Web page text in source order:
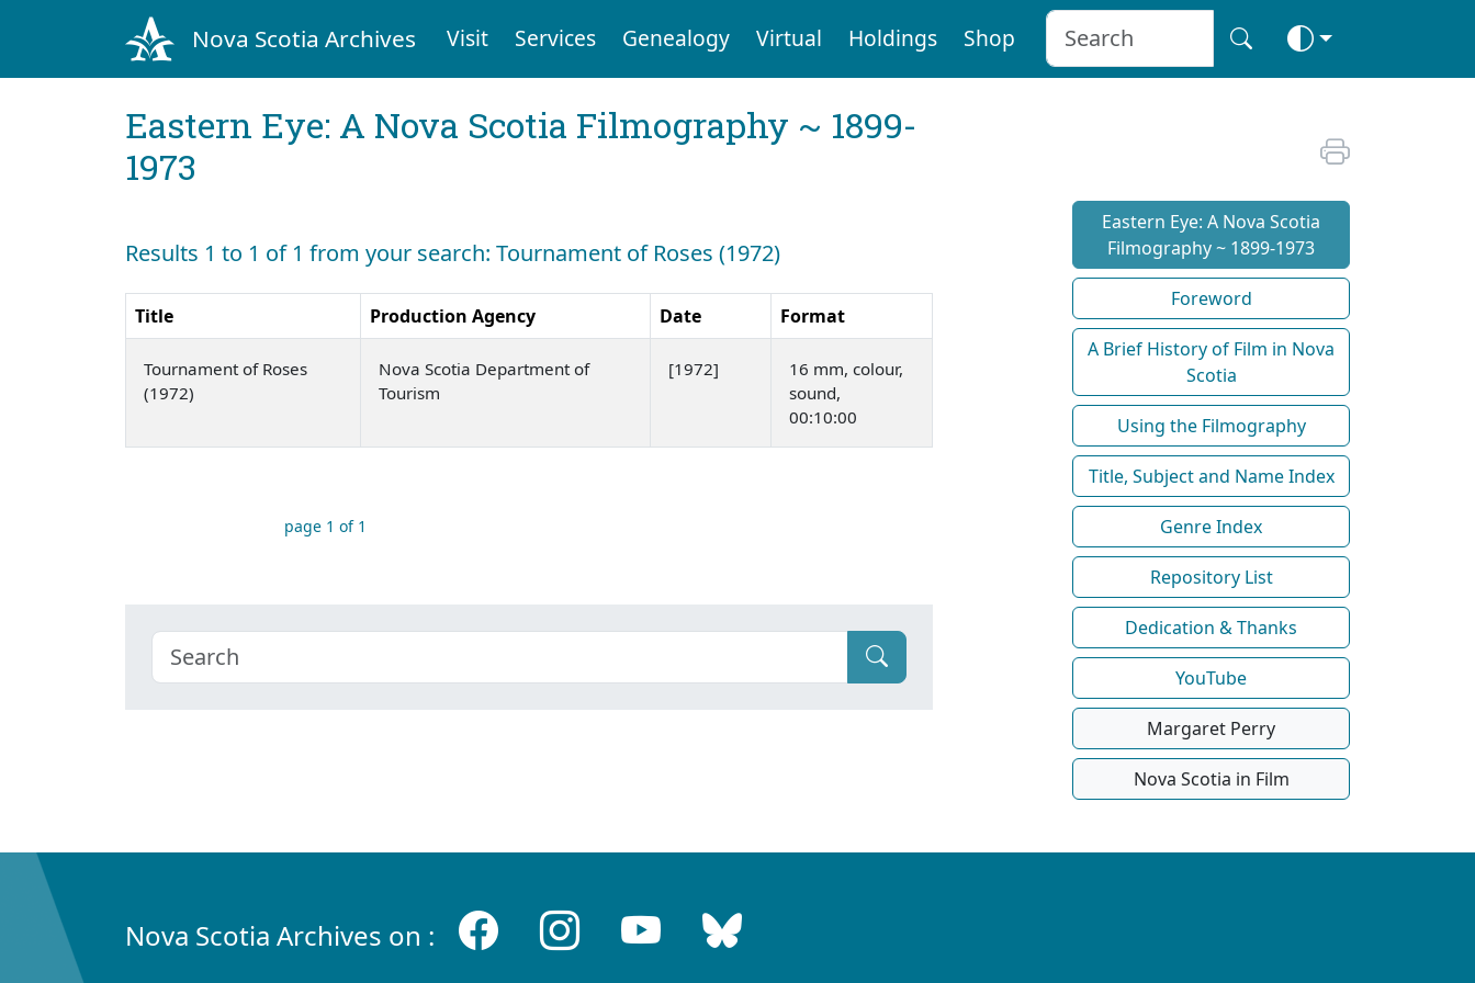
Nova Scotia Archives Visit Services Genealogy Virtual Holdings Shop
Eastern Eye: A Nova Scotia Filmography ~ 1899-
1973
Results 1 to 1 of 1 from your search: Tournament of Roses (1972)
Title Production Agency Date Format
Tournament of Roses
(1972)
Nova Scotia Department of
Tourism
[1972]
16 mm, colour,
sound,
00:10:00
page 1 of 1
Eastern Eye: A Nova Scotia
Filmography ~ 1899-1973
Foreword
A Brief History of Film in Nova
Scotia
Using the Filmography
Title, Subject and Name Index
Genre Index
Repository List
Dedication & Thanks
YouTube
Margaret Perry
Nova Scotia in Film
Nova Scotia Archives on :